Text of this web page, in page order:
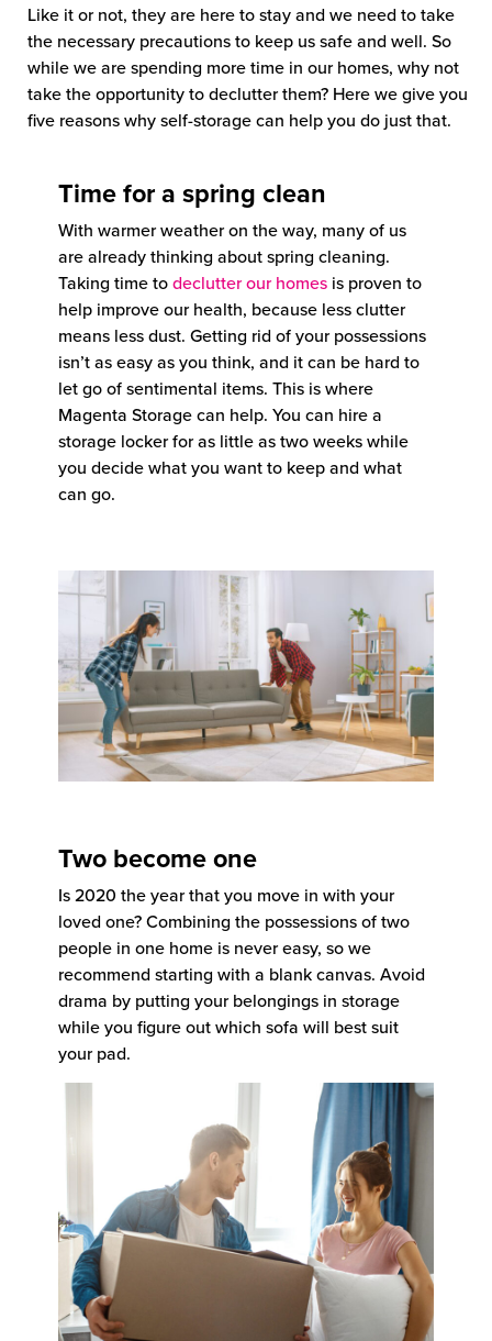
Like it or not, they are here to stay and we need to take
the necessary precautions to keep us safe and well. So
while we are spending more time in our homes, why not
take the opportunity to declutter them? Here we give you
five reasons why self-storage can help you do just that.
Time for a spring clean
With warmer weather on the way, many of us
are already thinking about spring cleaning.
Taking time todeclutter our homes is proven to
help improve our health, because less clutter
means less dust. Getting rid of your possessions
isn’t as easy as you think, and it can be hard to
let go of sentimental items. This is where
Magenta Storage can help. You can hire a
storage locker for as little as two weeks while
you decide what you want to keep and what
can go.
Two become one
Is 2020 the year that you move in with your
loved one? Combining the possessions of two
people in one home is never easy, so we
recommend starting with a blank canvas. Avoid
drama by putting your belongings in storage
while you figure out which sofa will best suit
your pad.